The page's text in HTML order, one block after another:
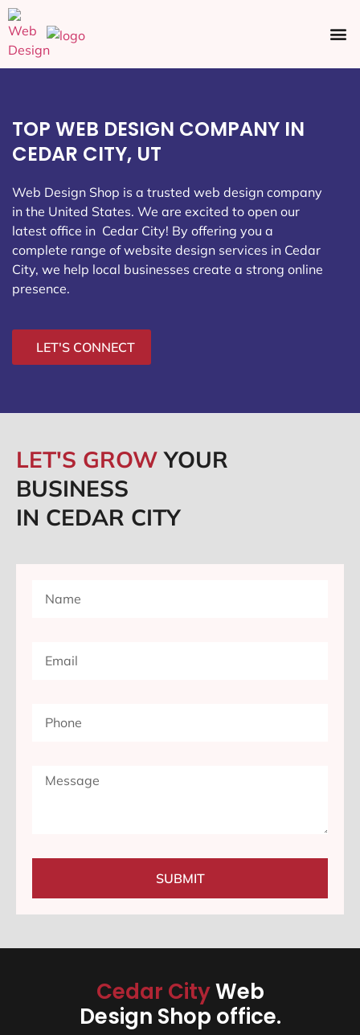
TOP WEB DESIGN COMPANY IN
CEDAR CITY, UT
Web Design Shop is a trusted web design company
in the United States. We are excited to open our
latest office in Cedar City! By offering you a
complete range of website design services in Cedar
City, we help local businesses create a strong online
presence.
LET'S CONNECT
LET'S GROWYOUR
BUSINESS
IN CEDAR CITY
SUBMIT
Cedar CityWeb
Design Shop office.